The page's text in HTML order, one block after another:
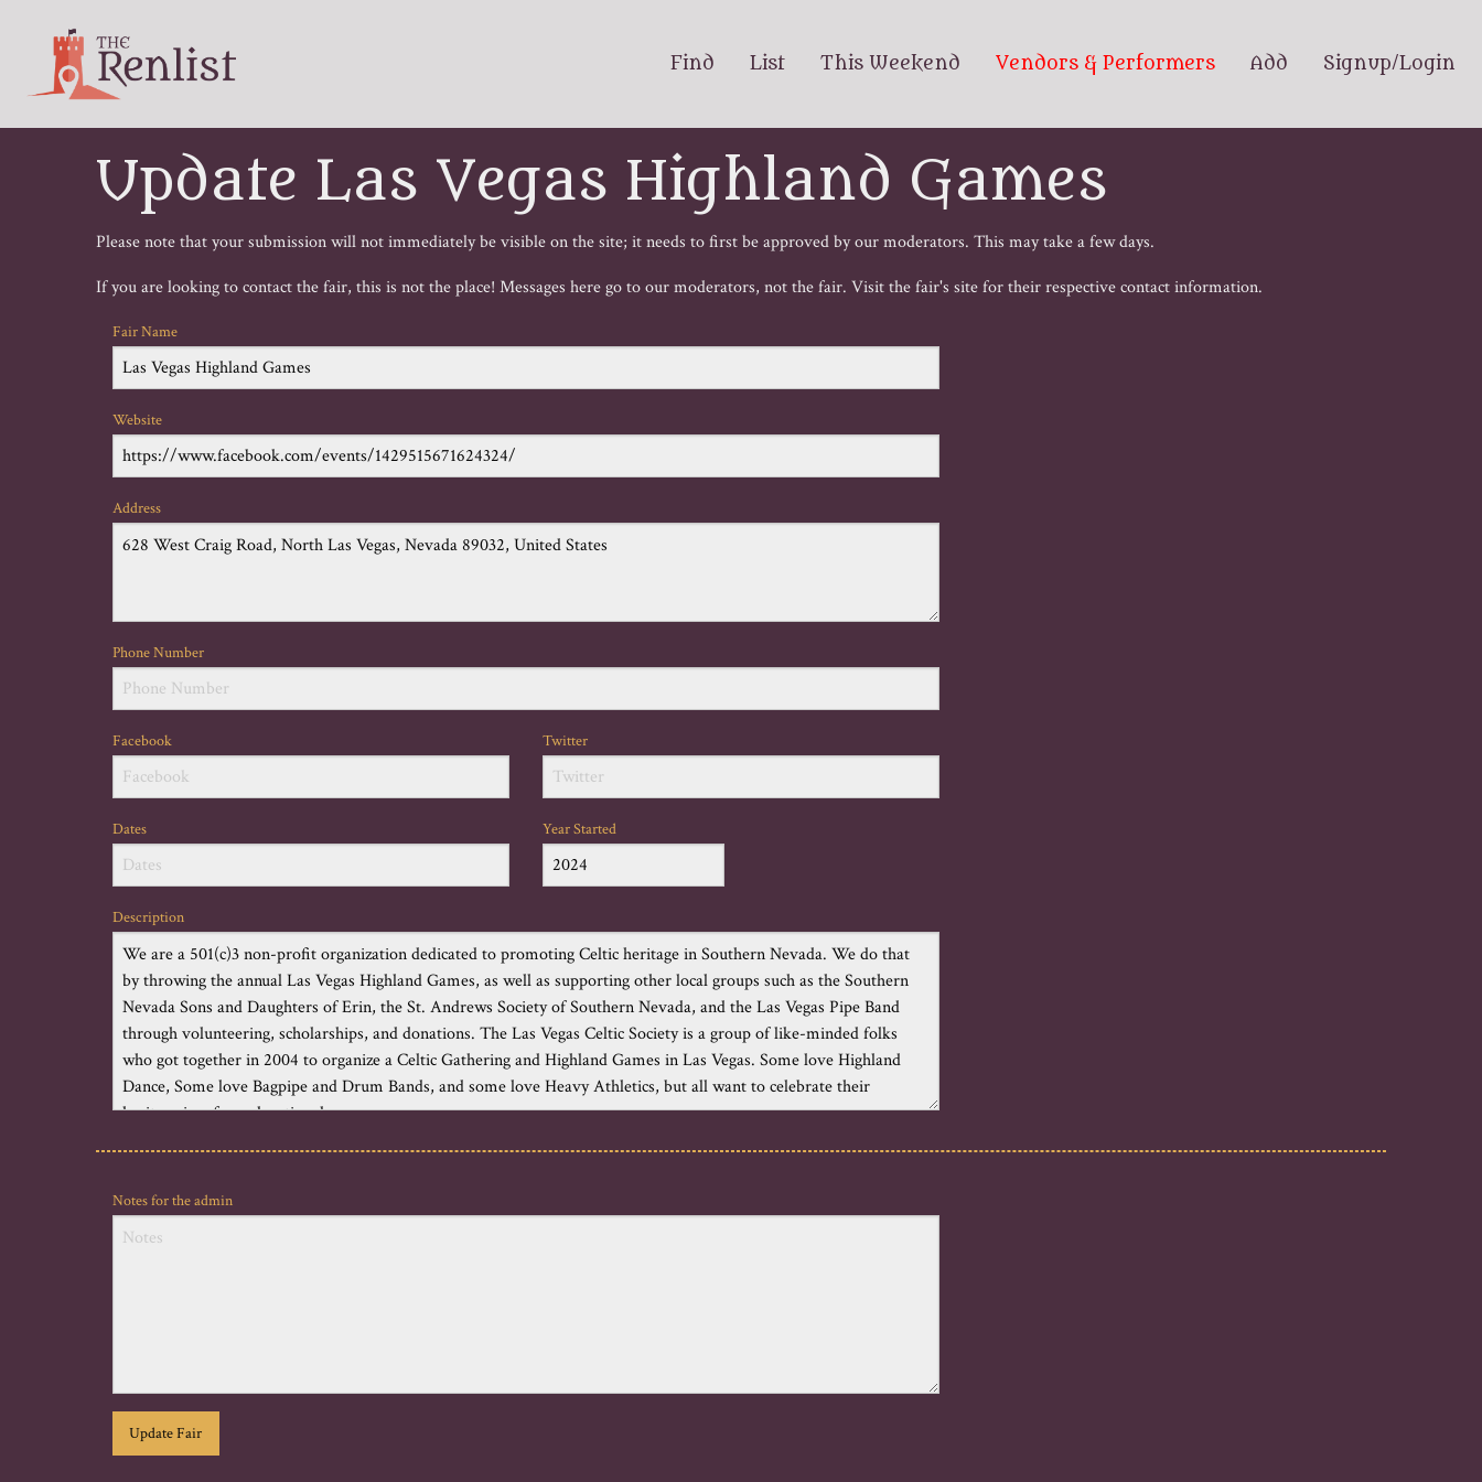
Find List This Weekend Vendors & Performers Add Signup/Login
Update Las Vegas Highland Games
Please note that your submission will not immediately be visible on the site; it needs to first be approved by our moderators. This may take a few days.
If you are looking to contact the fair, this is not the place! Messages here go to our moderators, not the fair. Visit the fair's site for their respective contact information.
Fair Name
Website
Address
Phone Number
Facebook Twitter
Dates Year Started
Description
Notes for the admin